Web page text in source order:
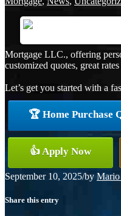
Mortgage LLC., offering
customized quotes, great
Let’s get you started with a
🏆 Home Purchase
👍 Apply Now
September 10, 2025/by Mario
Share this entry